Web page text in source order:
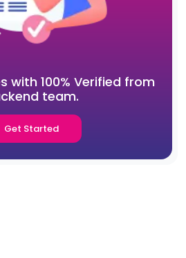
with 100% Verified from
team.
Get Started